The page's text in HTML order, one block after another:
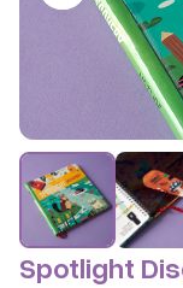
Spotlight